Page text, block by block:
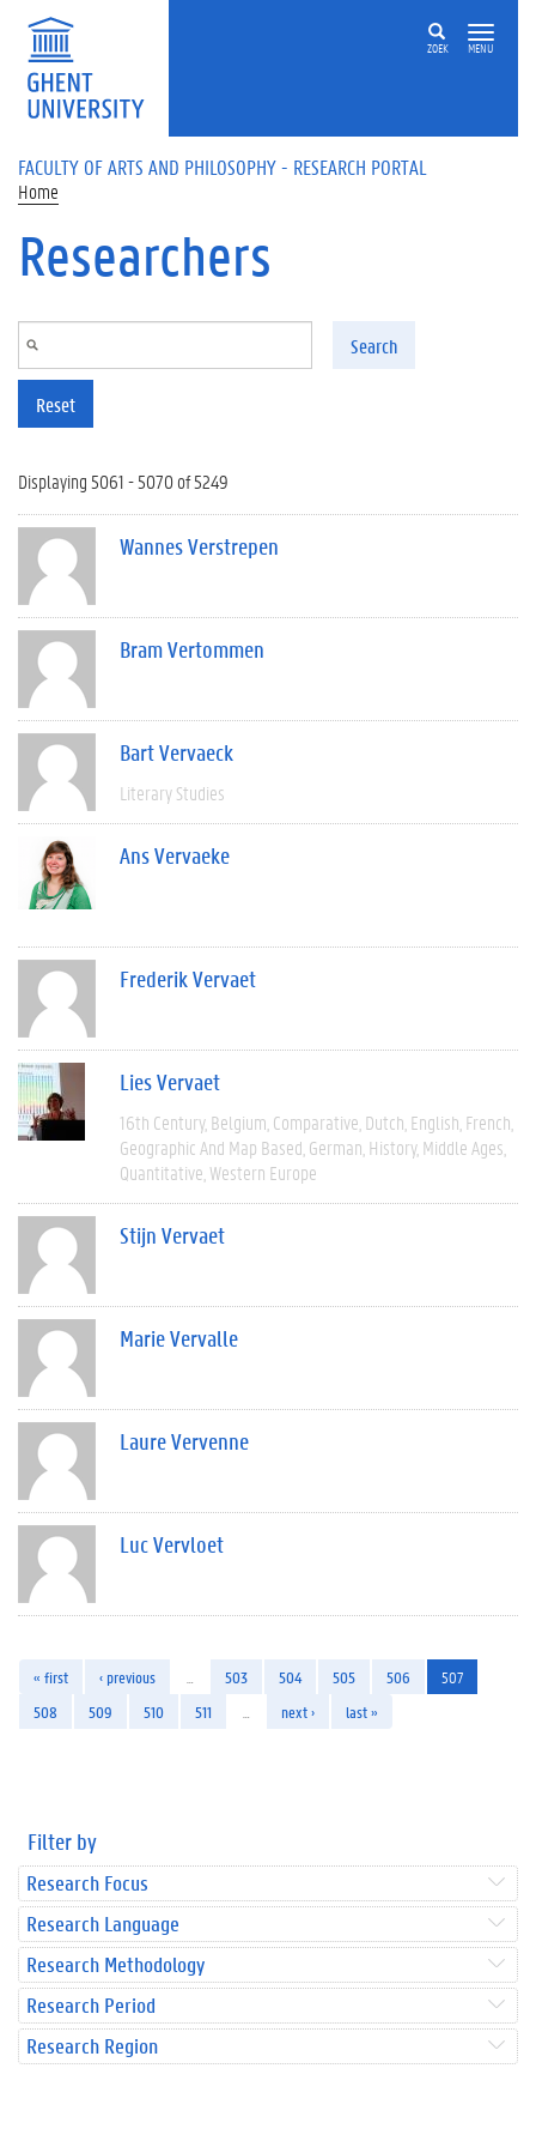
Skip to main content
ZOEK MENU
FACULTY OF ARTS AND PHILOSOPHY - RESEARCH PORTAL
Home
Researchers
Search
Reset
Displaying 5061 - 5070 of 5249
Wannes Verstrepen
Bram Vertommen
Bart Vervaeck
Literary Studies
Ans Vervaeke
Frederik Vervaet
Lies Vervaet
16th Century Belgium Comparative Dutch English French
Geographic And Map Based German History Middle Ages
Quantitative Western Europe
Stijn Vervaet
Marie Vervalle
Laure Vervenne
Luc Vervloet
« first ‹ previous 503 504 505 506
507
508
509 510 511 next › last »
Filter by
Research Focus
Research Language
Research Methodology
Research Period
Research Region